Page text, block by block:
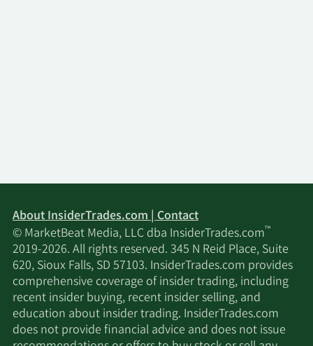
About InsiderTrades.com | Contact
© MarketBeat Media, LLC dba InsiderTrades.com™
2019-2026. All rights reserved. 345 N Reid Place, Suite
620, Sioux Falls, SD 57103. InsiderTrades.com provides
comprehensive coverage of insider trading, including
recent insider buying, recent insider selling, and
education about insider trading. InsiderTrades.com
does not provide financial advice and does not issue